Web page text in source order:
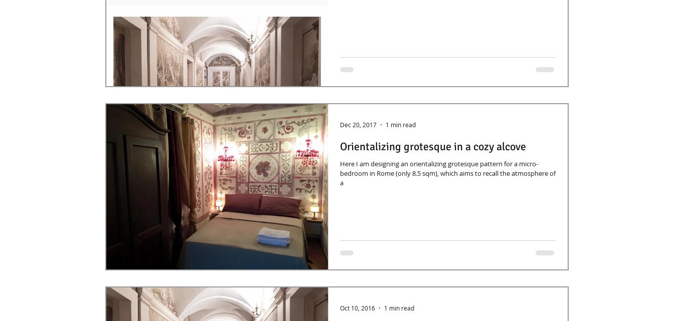
Orientalizing grotesque in a cozy alcove
Here I am designing an orientalizing grotesque pattern for a micro-
bedroom in Rome (only 8.5 sqm), which aims to recall the atmosphere of
a
Dec 20, 2017 1 min read
Oct 10, 2016 1 min read